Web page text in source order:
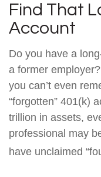
Find That
Account
Do you have a
a former
you can’t even
“forgotten” 401(k)
trillion in assets,
professional may
have unclaimed